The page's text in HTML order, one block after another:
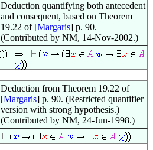
Deduction quantifying both antecedent
and consequent, based on Theorem
19.22 of [Margaris] p. 90.
(Contributed by NM, 14-Nov-2002.)
Deduction from Theorem 19.22 of
[Margaris] p. 90. (Restricted quantifier
version with strong hypothesis.)
(Contributed by NM, 24-Jun-1998.)